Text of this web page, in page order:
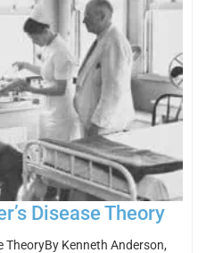
Disease Theory
TheoryBy Kenneth Anderson,